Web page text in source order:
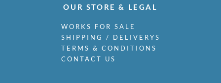
OUR STORE & LEGAL
WORKS FOR SALE
SHIPPING / DELIVERYS
TERMS & CONDITIONS
CONTACT US